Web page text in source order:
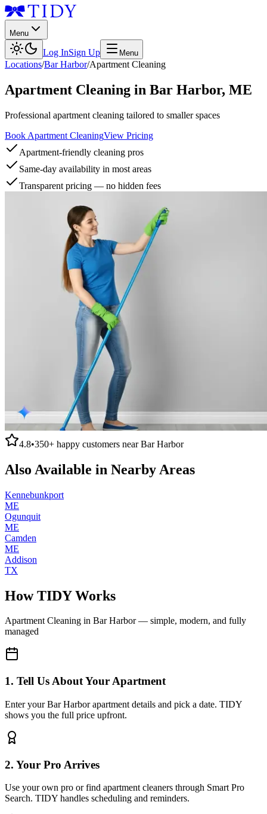
Menu
Log InSign Up Menu
Locations/Bar Harbor/Apartment Cleaning
Apartment Cleaning in Bar Harbor, ME
Professional apartment cleaning tailored to smaller spaces
Book Apartment CleaningView Pricing
Apartment-friendly cleaning pros
Same-day availability in most areas
Transparent pricing — no hidden fees
4.8•350+ happy customers nearBar Harbor
Also Available in Nearby Areas
Kennebunkport
ME
Ogunquit
ME
Camden
ME
Addison
TX
How TIDY Works
Apartment Cleaning in Bar Harbor— simple, modern, and fully
managed
1. Tell Us About Your Apartment
Enter your Bar Harbor apartment details and pick a date. TIDY
shows you the full price upfront.
2. Your Pro Arrives
Use your own pro or find apartment cleaners through Smart Pro
Search. TIDY handles scheduling and reminders.